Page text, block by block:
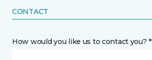
CONTACT
How would you like us to contact you? *